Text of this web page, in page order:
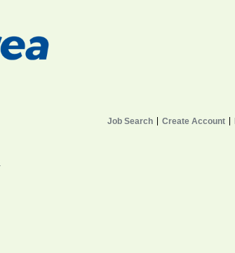
Job Search Create Account